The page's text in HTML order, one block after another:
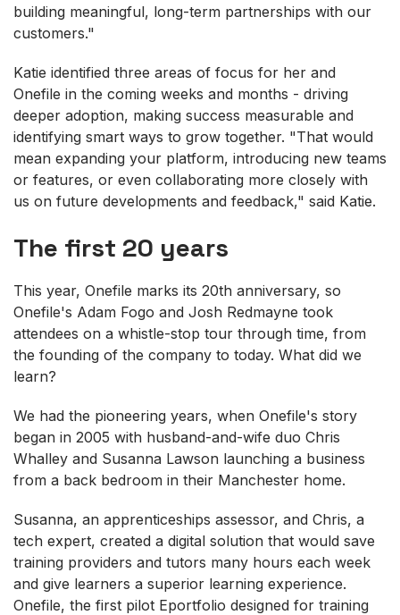
building meaningful, long-term partnerships with our
customers."
Katie identified three areas of focus for her and
Onefile in the coming weeks and months - driving
deeper adoption, making success measurable and
identifying smart ways to grow together. "That would
mean expanding your platform, introducing new teams
or features, or even collaborating more closely with
us on future developments and feedback," said Katie.
The first 20 years
This year, Onefile marks its 20th anniversary, so
Onefile's Adam Fogo and Josh Redmayne took
attendees on a whistle-stop tour through time, from
the founding of the company to today. What did we
learn?
We had the pioneering years, when Onefile's story
began in 2005 with husband-and-wife duo Chris
Whalley and Susanna Lawson launching a business
from a back bedroom in their Manchester home.
Susanna, an apprenticeships assessor, and Chris, a
tech expert, created a digital solution that would save
training providers and tutors many hours each week
and give learners a superior learning experience.
Onefile, the first pilot Eportfolio designed for training